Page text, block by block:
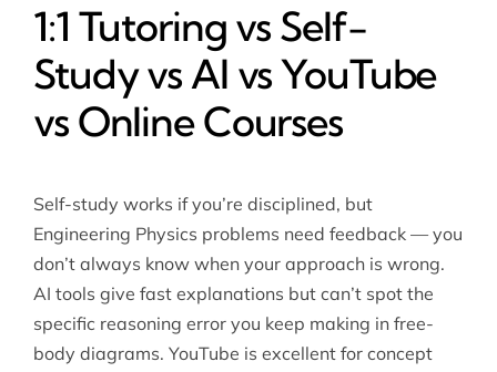
1:1 Tutoring vs Self-
Study vs AI vs YouTube
vs Online Courses
Self-study works if you’re disciplined, but
Engineering Physics problems need feedback — you
don’t always know when your approach is wrong.
AI tools give fast explanations but can’t spot the
specific reasoning error you keep making in free-
body diagrams. YouTube is excellent for concept